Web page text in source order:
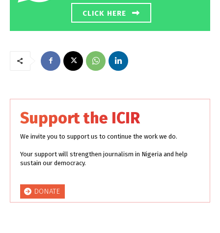
CLICK HERE
Support the ICIR
We invite you to support us to continue the work we do.
Your support will strengthen journalism in Nigeria and help
sustain our democracy.
DONATE